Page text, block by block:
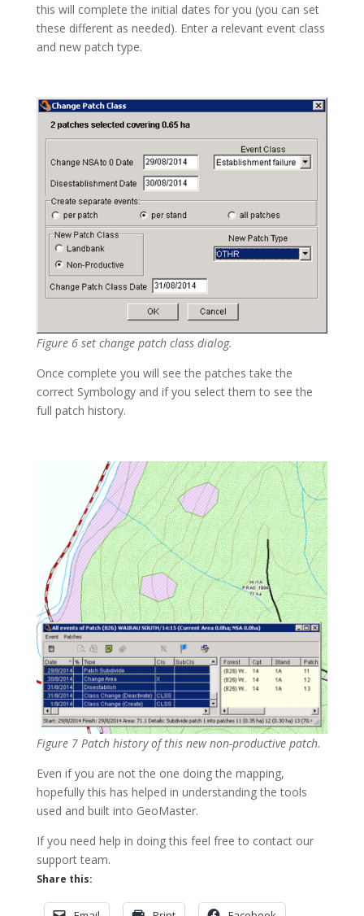
this will complete the initial dates for you (you can set
these different as needed). Enter a relevant event class
and new patch type.
Figure 6 set change patch class dialog.
Once complete you will see the patches take the
correct Symbology and if you select them to see the
full patch history.
Figure 7 Patch history of this new non-productive patch.
Even if you are not the one doing the mapping,
hopefully this has helped in understanding the tools
used and built into GeoMaster.
If you need help in doing this feel free to contact our
support team.
Share this: